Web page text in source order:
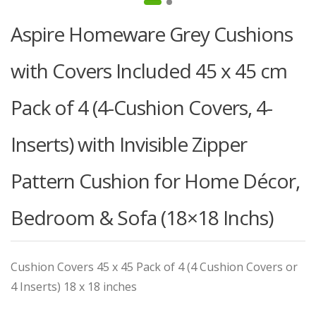
Aspire Homeware Grey Cushions
with Covers Included 45 x 45 cm
Pack of 4 (4-Cushion Covers, 4-
Inserts) with Invisible Zipper
Pattern Cushion for Home Décor,
Bedroom & Sofa (18×18 Inchs)
Cushion Covers 45 x 45 Pack of 4 (4 Cushion Covers or
4 Inserts) 18 x 18 inches